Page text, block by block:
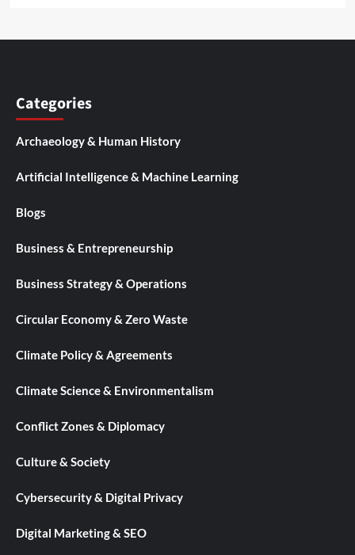
Categories
Archaeology & Human History
Artificial Intelligence & Machine Learning
Blogs
Business & Entrepreneurship
Business Strategy & Operations
Circular Economy & Zero Waste
Climate Policy & Agreements
Climate Science & Environmentalism
Conflict Zones & Diplomacy
Culture & Society
Cybersecurity & Digital Privacy
Digital Marketing & SEO